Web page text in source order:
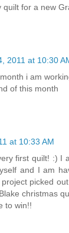
quilt for a new
2011 at 10:30
i am
of this month
at 10:33 AM
first quilt! :) I
and I am
picked
christmas
to win!!